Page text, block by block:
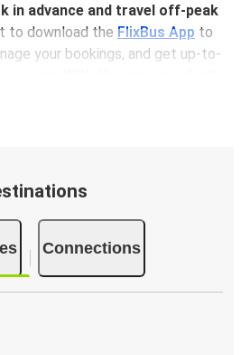
in advance and travel off-peak
to download the FlixBus App to
your bookings, and get up-to-
couldn't be easier! With 9
a trip to Salinas
at our shops
on board. If you want to do it
trip on our website or with the
for your tickets withcredit
to Salinas in one of the most
Connections